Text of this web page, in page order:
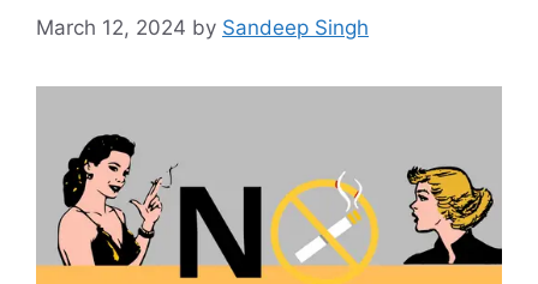
March 12, 2024 by Sandeep Singh